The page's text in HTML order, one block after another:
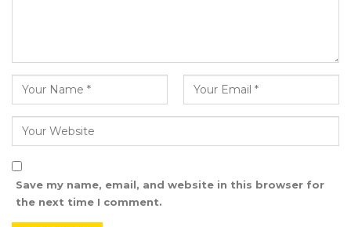
Save my name, email, and website in this browser for
the next time I comment.